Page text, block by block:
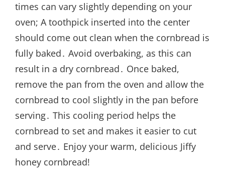
times can vary slightly depending on your
oven; A toothpick inserted into the center
should come out clean when the cornbread is
fully baked․ Avoid overbaking, as this can
result in a dry cornbread․ Once baked,
remove the pan from the oven and allow the
cornbread to cool slightly in the pan before
serving․ This cooling period helps the
cornbread to set and makes it easier to cut
and serve․ Enjoy your warm, delicious Jiffy
honey cornbread!